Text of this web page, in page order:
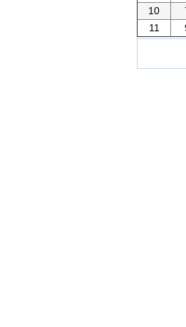
10
11